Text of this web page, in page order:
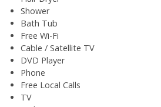
Shower
Bath Tub
Free Wi-Fi
Cable / Satellite TV
DVD Player
Phone
Free Local Calls
TV